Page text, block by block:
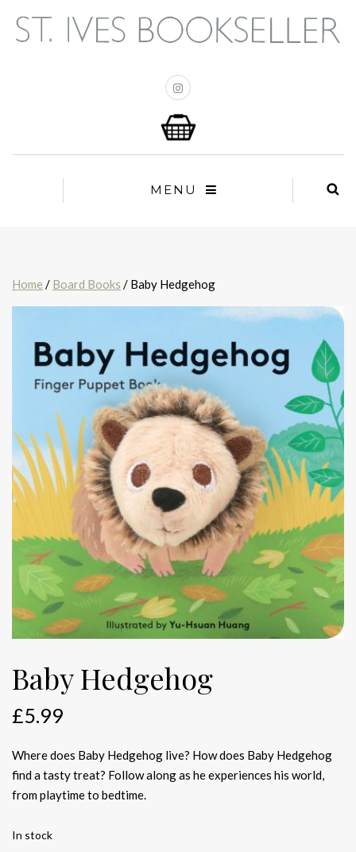
MENU
Home / Board Books / Baby Hedgehog
Baby Hedgehog
£5.99
Where does Baby Hedgehog live? How does Baby Hedgehog
find a tasty treat? Follow along as he experiences his world,
from playtime to bedtime.
In stock